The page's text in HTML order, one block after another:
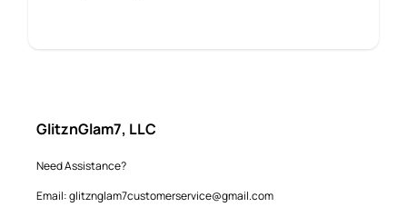
GlitznGlam7, LLC
Need Assistance?
Email: glitznglam7customerservice@gmail.com